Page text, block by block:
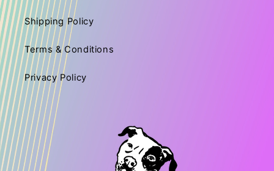
Shipping Policy
Terms & Conditions
Privacy Policy